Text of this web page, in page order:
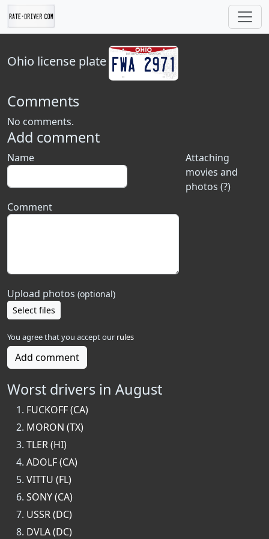
Ohio license plate
Comments
No comments.
Add comment
Attaching
movies and
photos (?)
Name
Comment
Upload photos (optional)
Select files
You agree that you accept our rules
Add comment
Worst drivers in August
FUCKOFF (CA)
MORON (TX)
TLER (HI)
ADOLF (CA)
VITTU (FL)
SONY (CA)
USSR (DC)
DVLA (DC)